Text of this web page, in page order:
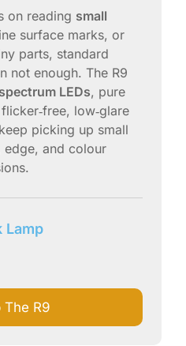
on reading small
surface marks, or
parts, standard
not enough. The R9
LEDs, pure
low‑glare
picking up small
edge, and colour
Lamp
The R9